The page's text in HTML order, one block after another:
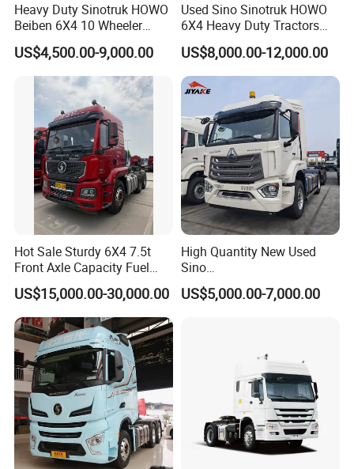
Heavy Duty Sinotruk HOWO
Beiben 6X4 10 Wheeler
Used New Prime Mover
Tractor Head Truck
US$4,500.00-9,000.00
Used Sino Sinotruk HOWO
6X4 Heavy Duty Tractors
Trucks Head
US$8,000.00-12,000.00
Hot Sale Sturdy 6X4 7.5t
Front Axle Capacity Fuel
Efficient Tractor Truck
US$15,000.00-30,000.00
High Quantity New Used
Sino
Nx/Tx/HOWO/Hohan/Beibe
n 371HP 380HP 400HP
US$5,000.00-7,000.00